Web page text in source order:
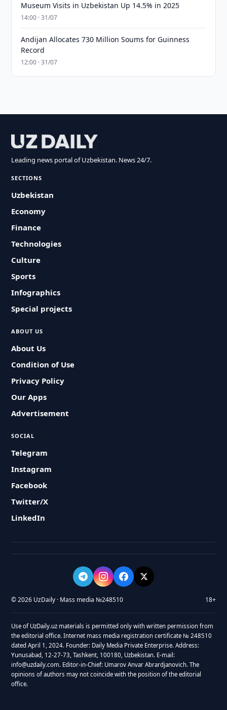
Museum Visits in Uzbekistan Up 14.5% in 2025
14:00 · 31/07
Andijan Allocates 730 Million Soums for Guinness
Record
12:00 · 31/07
Leading news portal of Uzbekistan. News 24/7.
SECTIONS
Uzbekistan
Economy
Finance
Technologies
Culture
Sports
Infographics
Special projects
ABOUT US
About Us
Condition of Use
Privacy Policy
Our Apps
Advertisement
SOCIAL
Telegram
Instagram
Facebook
Twitter/X
LinkedIn
© 2026 UzDaily · Mass media №248510 18+
Use of UzDaily.uz materials is permitted only with written permission from
the editorial office. Internet mass media registration certificate № 248510
dated April 1, 2024. Founder: Daily Media Private Enterprise. Address:
Yunusabad, 12-27-73, Tashkent, 100180, Uzbekistan. E-mail:
info@uzdaily.com. Editor-in-Chief: Umarov Anvar Abrardjanovich. The
opinions of authors may not coincide with the position of the editorial
office.